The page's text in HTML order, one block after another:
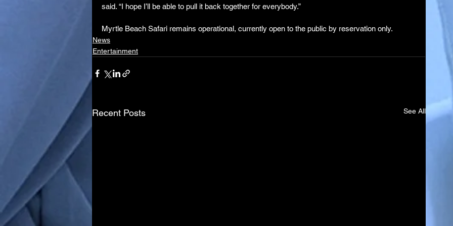
said. “I hope I’ll be able to pull it back together for everybody.”
Myrtle Beach Safari remains operational, currently open to the public by reservation only.
News
Entertainment
Recent Posts See All